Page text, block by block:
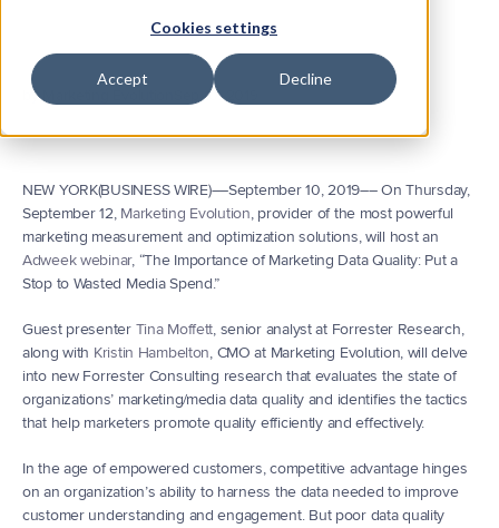
Cookies settings
Accept Decline
optimization solutions,
webinar, “The Importance of Marketing Data Quality: Put
Wasted
Media Spend.”
by Marketing Evolution Sep 10, 2019
NEW YORK(BUSINESS WIRE)––September 10, 2019–– On Thursday,
September 12, Marketing Evolution, provider of the most powerful
Adweek webinar, “The Importance of Marketing Data Quality: Put a
Stop to Wasted Media Spend.”
Guest presenter Tina Moffett, senior analyst at Forrester Research,
along with Kristin Hambelton, CMO at Marketing Evolution, will delve
into new Forrester Consulting research that evaluates the state of
organizations’ marketing/media data quality and identifies the tactics
that help marketers promote quality efficiently and effectively.
In the age of empowered customers, competitive advantage hinges
on an organization’s ability to harness the data needed to improve
customer understanding and engagement. But poor data quality